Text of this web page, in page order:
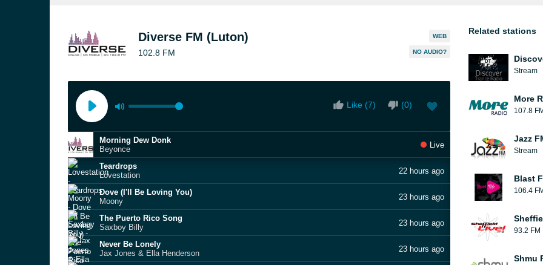
Diverse FM (Luton)
102.8 FM
WEB
NO AUDIO?
Like (7) (0)
Morning Dew Donk
Beyonce
Live
Teardrops
Lovestation
22 hours ago
Dove (I'll Be Loving You)
Moony
23 hours ago
The Puerto Rico Song
Saxboy Billy
23 hours ago
Never Be Lonely
Jax Jones & Ella Henderson
23 hours ago
Related stations
Stream
More
107.8
Jazz
Stream
Blast
106.4
93.2 FM
Shmu